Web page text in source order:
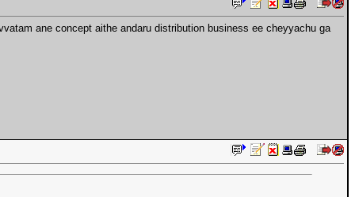
ane concept aithe andaru distribution business ee cheyyachu ga